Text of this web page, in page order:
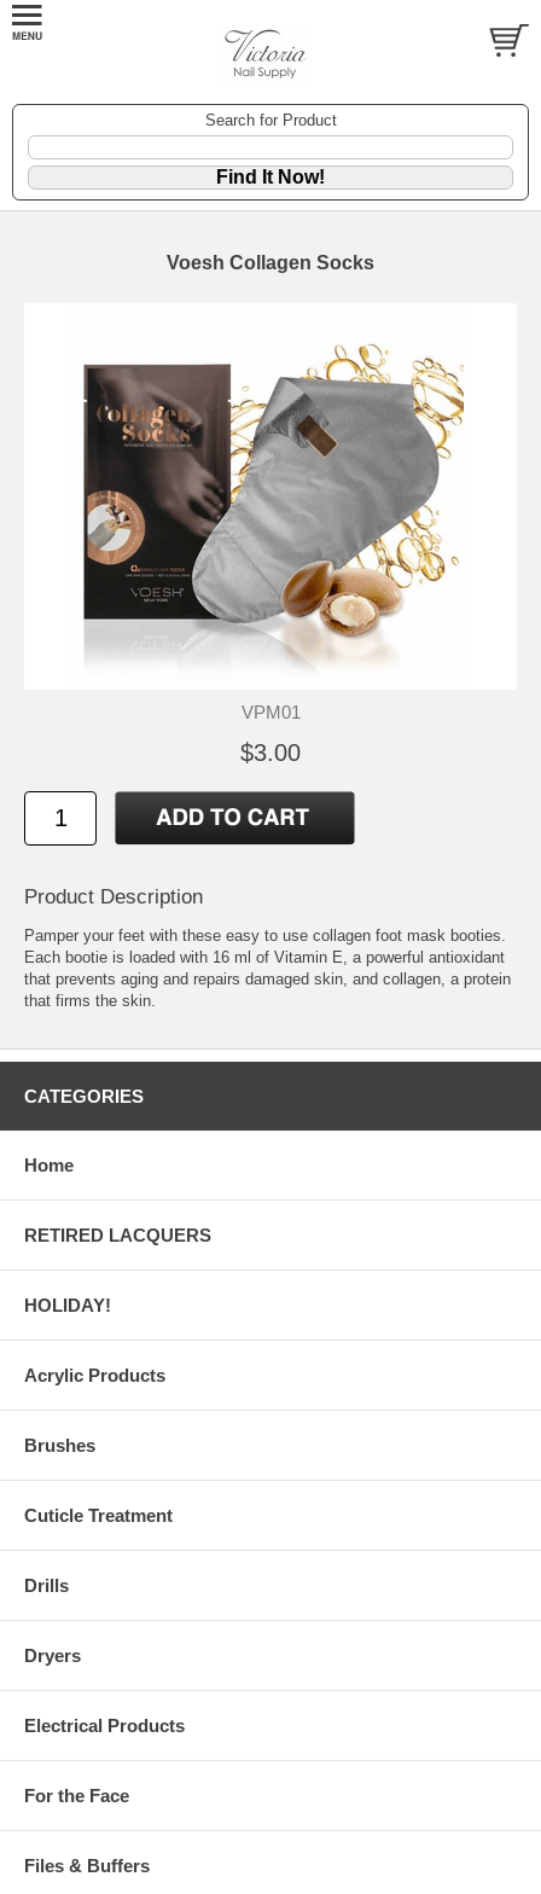
Search for Product
Voesh Collagen Socks
VPM01
$3.00
Product Description
Pamper your feet with these easy to use collagen foot mask booties.
Each bootie is loaded with 16 ml of Vitamin E, a powerful antioxidant
that prevents aging and repairs damaged skin, and collagen, a protein
that firms the skin.
CATEGORIES
Home
RETIRED LACQUERS
HOLIDAY!
Acrylic Products
Brushes
Cuticle Treatment
Drills
Dryers
Electrical Products
For the Face
Files & Buffers